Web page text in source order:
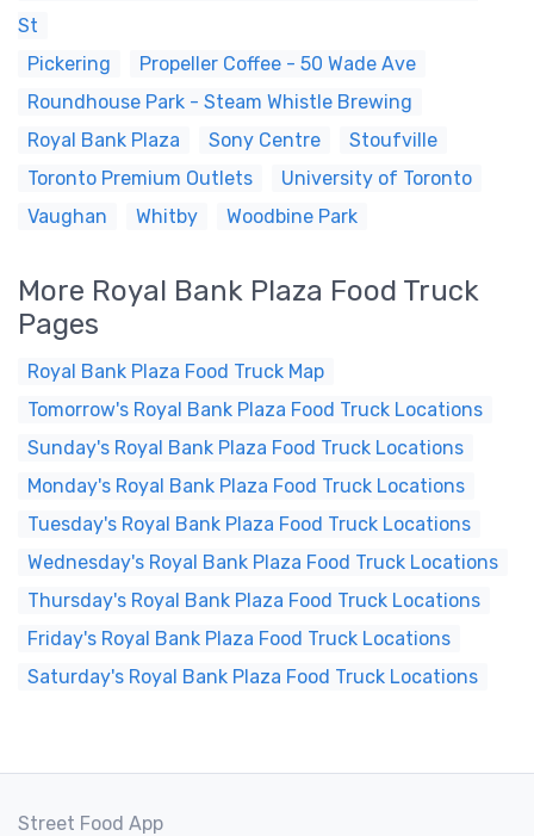
St
Pickering
Propeller Coffee - 50 Wade Ave
Roundhouse Park - Steam Whistle Brewing
Royal Bank Plaza
Sony Centre
Stoufville
Toronto Premium Outlets
University of Toronto
Vaughan
Whitby Woodbine Park
More Royal Bank Plaza Food Truck
Pages
Royal Bank Plaza Food Truck Map
Tomorrow's Royal Bank Plaza Food Truck Locations
Sunday's Royal Bank Plaza Food Truck Locations
Monday's Royal Bank Plaza Food Truck Locations
Tuesday's Royal Bank Plaza Food Truck Locations
Wednesday's Royal Bank Plaza Food Truck Locations
Thursday's Royal Bank Plaza Food Truck Locations
Friday's Royal Bank Plaza Food Truck Locations
Saturday's Royal Bank Plaza Food Truck Locations
Street Food App